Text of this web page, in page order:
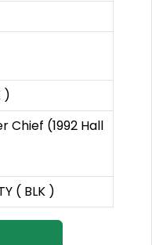
)
Chief (1992 Hall
( BLK )